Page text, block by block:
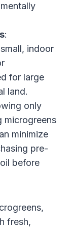
:
indoor
for large
land.
only
microgreens
minimize
pre-
before
fresh,